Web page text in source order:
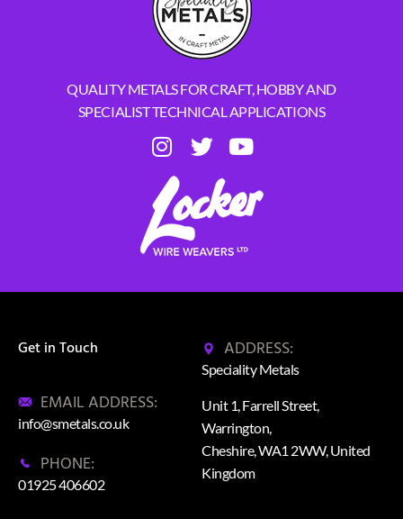
QUALITY METALS FOR CRAFT, HOBBY AND
SPECIALIST TECHNICAL APPLICATIONS
Get in Touch
EMAIL ADDRESS:
info@smetals.co.uk
PHONE:
01925 406602
ADDRESS:
Speciality Metals
Unit 1, Farrell Street,
Warrington,
Cheshire, WA1 2WW, United
Kingdom